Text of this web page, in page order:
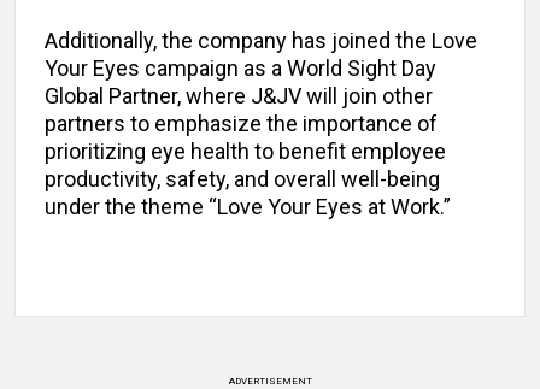
Additionally, the company has joined the Love
Your Eyes campaign as a World Sight Day
Global Partner, where J&JV will join other
partners to emphasize the importance of
prioritizing eye health to benefit employee
productivity, safety, and overall well-being
under the theme “Love Your Eyes at Work.”
ADVERTISEMENT